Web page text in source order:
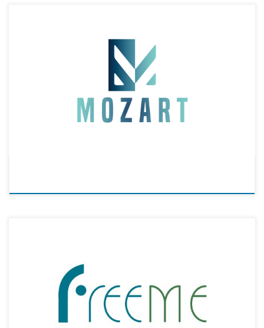
Creative Nano announces the publication of its new open-access book
chapter, “Safe and Sustainable by Design Electrolytic Ni
Nanocomposite Coatings: An Eco-Conscious Alternative to Hard
Chromium,”featured in the IntechOpen volume “Fundamentals,
Processing and Testing of Coatings for Materials and Surface
Protection.” The chapter presents Creative Nano’s latest advances in
Safe-and-Sustainable-by-Design […]
Within the FreeMe project, our team at Creative Nano has successfully
metallised real-life plastic demonstrators for the automotive,
aerospace, and household appliance industries, using a method that
is completely free of Hexavalent Chromium (Cr6+) and Palladium (Pd).
No toxins. No critical raw materials. Just pure innovation, safe and
sustainable by […]